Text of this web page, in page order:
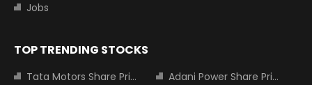
Jobs
TOP TRENDING STOCKS
Tata Motors Share Price
Adani Power Share Price